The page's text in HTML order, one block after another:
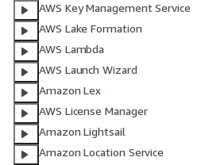
AWS Key Management Service
AWS Lake Formation
AWS Lambda
AWS Launch Wizard
Amazon Lex
AWS License Manager
Amazon Lightsail
Amazon Location Service